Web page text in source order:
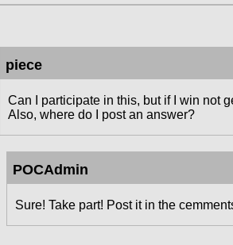
piece
Can I participate in this, but if I win not
Also, where do I post an answer?
POCAdmin
Sure! Take part! Post it in the